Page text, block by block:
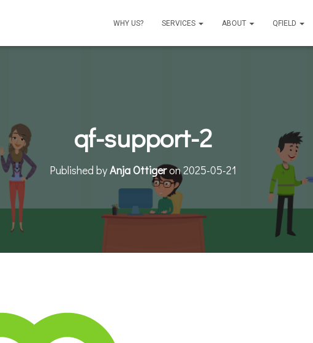
WHY US? SERVICES ABOUT QFIELD
qf-support-2
Published byAnja Ottigeron2025-05-21